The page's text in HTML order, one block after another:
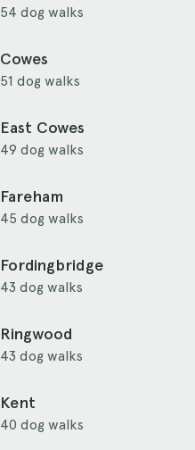
54 dog walks
Cowes
51 dog walks
East Cowes
49 dog walks
Fareham
45 dog walks
Fordingbridge
43 dog walks
Ringwood
43 dog walks
Kent
40 dog walks